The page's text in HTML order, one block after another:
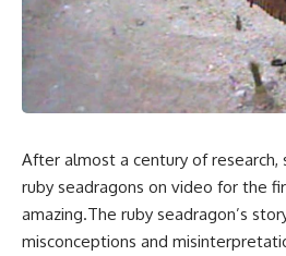
After almost a century of research,
ruby seadragons on video for the
amazing.The ruby seadragon’s
misconceptions and